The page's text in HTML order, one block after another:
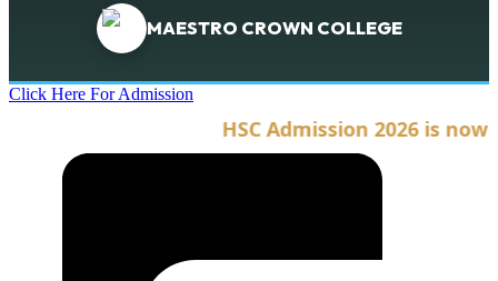
MAESTRO CROWN COLLEGE
Click Here For Admission
HSC Admission 2026 is now